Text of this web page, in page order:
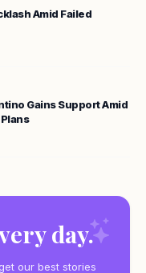
Amid Failed
Gains Support Amid
day.
our best stories